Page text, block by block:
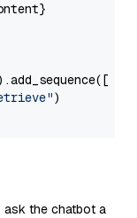
)
ask the chatbot a